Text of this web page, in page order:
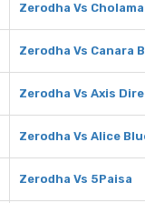
Zerodha Vs
Zerodha Vs Canara
Zerodha Vs Axis
Zerodha Vs Alice
Zerodha Vs 5Paisa